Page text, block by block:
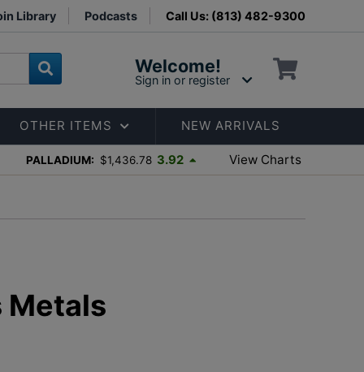
Library Podcasts Call Us: (813) 482-9300
Welcome!
Sign in or register
OTHER ITEMS NEW ARRIVALS
PALLADIUM: $1,436.78 3.92 View Charts
Metals